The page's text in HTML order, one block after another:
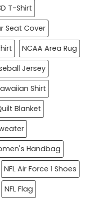
T-Shirt
Seat Cover
NCAA Area Rug
Jersey
Shirt
Blanket
Handbag
NFL Air Force 1 Shoes
NFL Flag